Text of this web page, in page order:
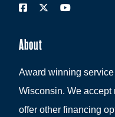
About
Award winning
Wisconsin. We accept
offer other financing